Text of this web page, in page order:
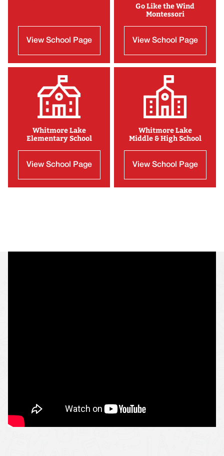
View School Page
Go Like the Wind
Montessori
View School Page
Whitmore Lake
Elementary School
View School Page
Whitmore Lake
Middle & High School
View School Page